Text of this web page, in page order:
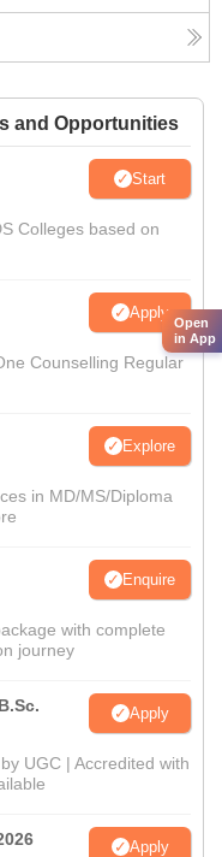
and Opportunities
Start
Colleges based on
Apply
Counselling Regular
Explore
in MD/MS/Diploma
Enquire
with complete
journey
Apply
UGC | Accredited with
Apply
Open
in App